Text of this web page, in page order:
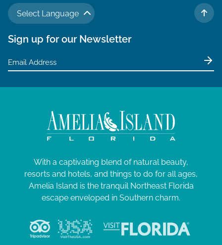
Select Language
TO
Sign up for our Newsletter
With a captivating blend of natural beauty,
resorts and hotels, and things to do for all ages,
Amelia Island is the tranquil Northeast Florida
escape enveloped in Southern charm.